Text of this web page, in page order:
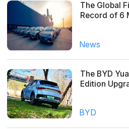
The Global
Record of 6
News
The BYD
Edition
BYD